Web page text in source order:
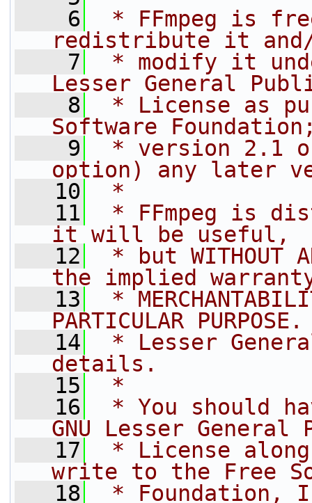
    6
* FFmpeg is
redistribute it
    7
* modify it
Lesser General
    8
* License as
Software
    9
* version 2.1
option) any later
   10
*
   11
* FFmpeg is
it will be useful,
   12
* but WITHOUT
the implied
   13
*
PARTICULAR
   14
* Lesser
details.
   15
*
   16
* You should
GNU Lesser General
   17
* License
write to the Free
   18
* Foundation,